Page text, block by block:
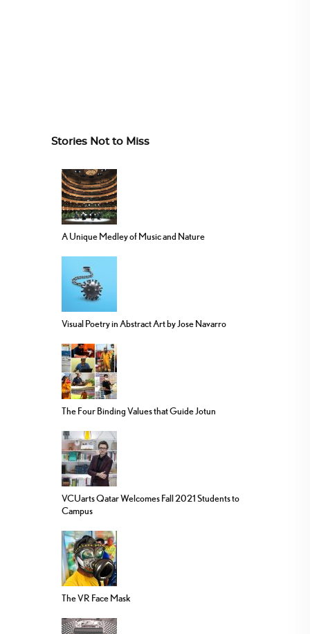
Stories Not to Miss
A Unique Medley of Music and Nature
Visual Poetry in Abstract Art by Jose Navarro
The Four Binding Values that Guide Jotun
VCUarts Qatar Welcomes Fall 2021 Students to
Campus
The VR Face Mask